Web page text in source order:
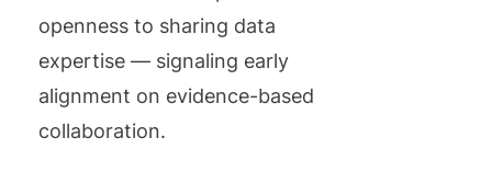
openness to sharing data
expertise — signaling early
alignment on evidence-based
collaboration.